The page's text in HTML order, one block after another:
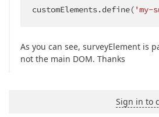
customElements.define( 'my-
As you can see, surveyElement is
not the main DOM. Thanks
Sign in to